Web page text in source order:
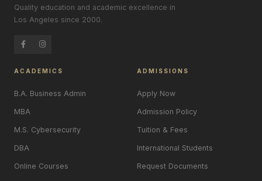
Quality education and academic excellence in
Los Angeles since 2000.
ACADEMICS
B.A. Business Admin
MBA
M.S. Cybersecurity
DBA
Online Courses
ADMISSIONS
Apply Now
Admission Policy
Tuition & Fees
International Students
Request Documents